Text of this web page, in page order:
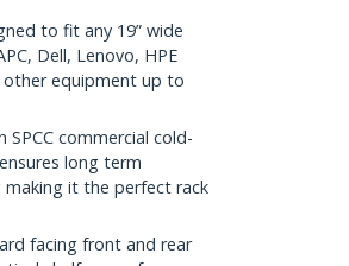
to fit any 19” wide
Dell, Lenovo, HPE
equipment up to
SPCC commercial cold-
long term
it the perfect rack
facing front and rear